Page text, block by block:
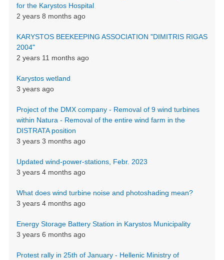
for the Karystos Hospital
2 years 8 months ago
KARYSTOS BEEKEEPING ASSOCIATION "DIMITRIS RIGAS
2004"
2 years 11 months ago
Karystos wetland
3 years ago
Project of the DMX company - Removal of 9 wind turbines
within Natura - Removal of the entire wind farm in the
DISTRATA position
3 years 3 months ago
Updated wind-power-stations, Febr. 2023
3 years 4 months ago
What does wind turbine noise and photoshading mean?
3 years 4 months ago
Energy Storage Battery Station in Karystos Municipality
3 years 6 months ago
Protest rally in 25th of January - Hellenic Ministry of